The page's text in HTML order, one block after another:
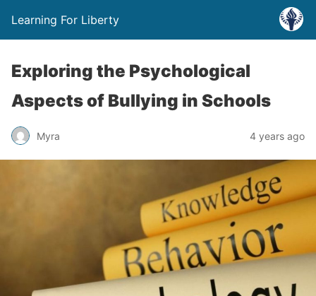
Learning For Liberty
Exploring the Psychological
Aspects of Bullying in Schools
Myra 4 years ago